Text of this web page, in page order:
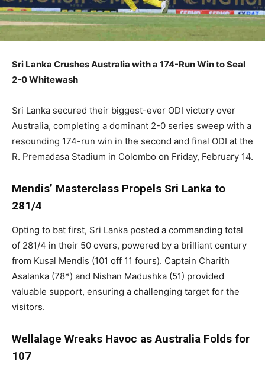
Sri Lanka Crushes Australia with a 174-Run Win to Seal
2-0 Whitewash
Sri Lanka secured their biggest-ever ODI victory over
Australia, completing a dominant 2-0 series sweep with a
resounding 174-run win in the second and final ODI at the
R. Premadasa Stadium in Colombo on Friday, February 14.
Mendis’ Masterclass Propels Sri Lanka to
281/4
Opting to bat first, Sri Lanka posted a commanding total
of 281/4 in their 50 overs, powered by a brilliant century
from Kusal Mendis (101 off 11 fours). Captain Charith
Asalanka (78*) and Nishan Madushka (51) provided
valuable support, ensuring a challenging target for the
visitors.
Wellalage Wreaks Havoc as Australia Folds for
107